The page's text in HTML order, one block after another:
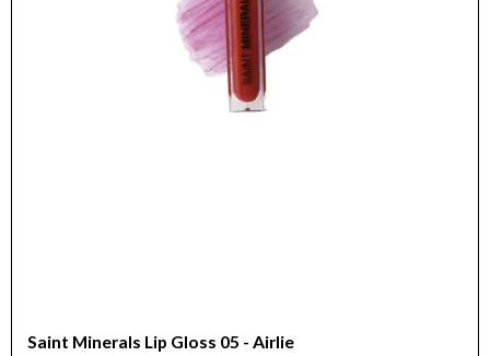
Saint Minerals Lip Gloss 05 - Airlie